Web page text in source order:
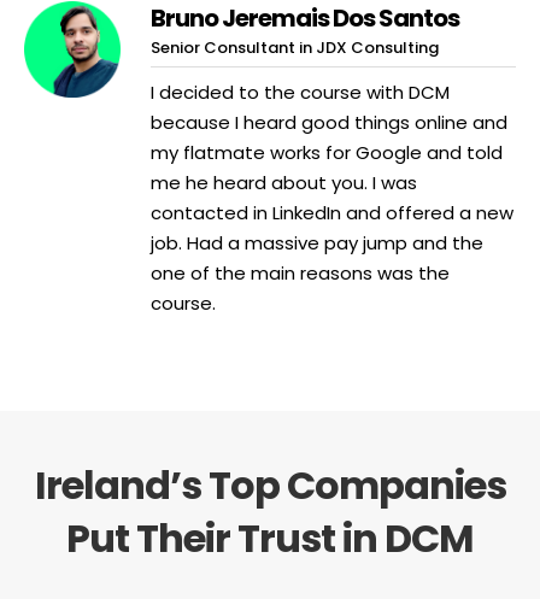
Bruno Jeremais Dos Santos
Senior Consultant in JDX Consulting
I decided to the course with DCM
because I heard good things online and
my flatmate works for Google and told
me he heard about you. I was
contacted in LinkedIn and offered a new
job. Had a massive pay jump and the
one of the main reasons was the
course.
Ireland’s Top Companies
Put Their Trust in DCM